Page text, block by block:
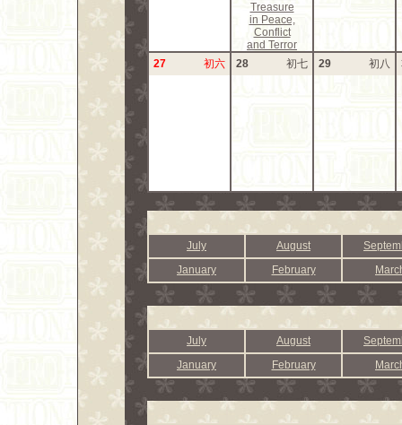
Treasure
in Peace,
Conflict
and Terror
27
初六 28 初七 29 初八
July August
January
February
July August
January
February